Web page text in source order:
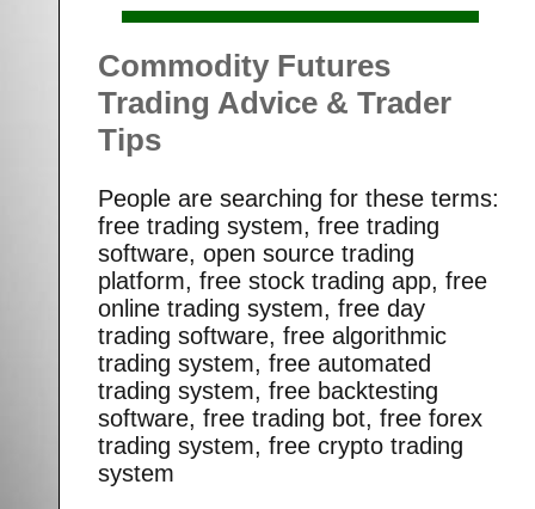
Commodity Futures
Trading Advice & Trader
Tips
People are searching for these terms:
free trading system, free trading
software, open source trading
platform, free stock trading app, free
online trading system, free day
trading software, free algorithmic
trading system, free automated
trading system, free backtesting
software, free trading bot, free forex
trading system, free crypto trading
system